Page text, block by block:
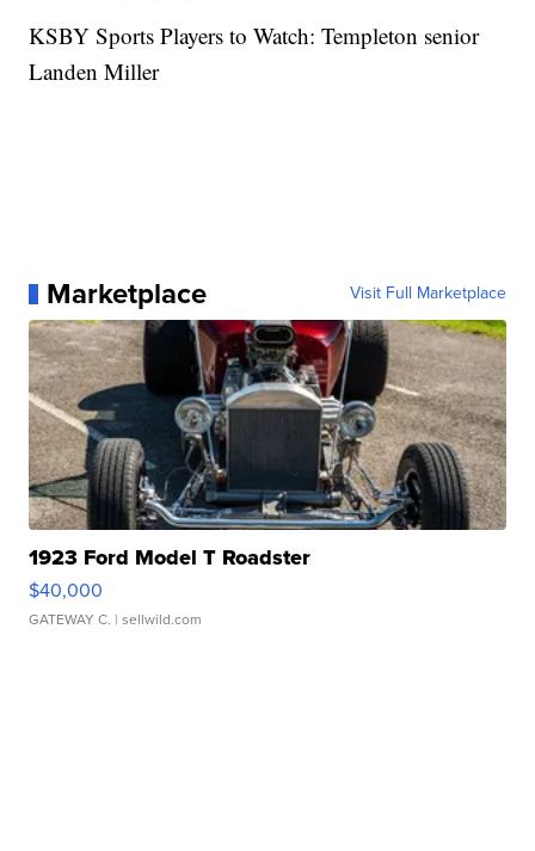
KSBY Sports Players to Watch: Templeton senior
Landen Miller
Marketplace Visit Full Marketplace
1923 Ford Model T Roadster
$40,000
GATEWAY C. | sellwild.com